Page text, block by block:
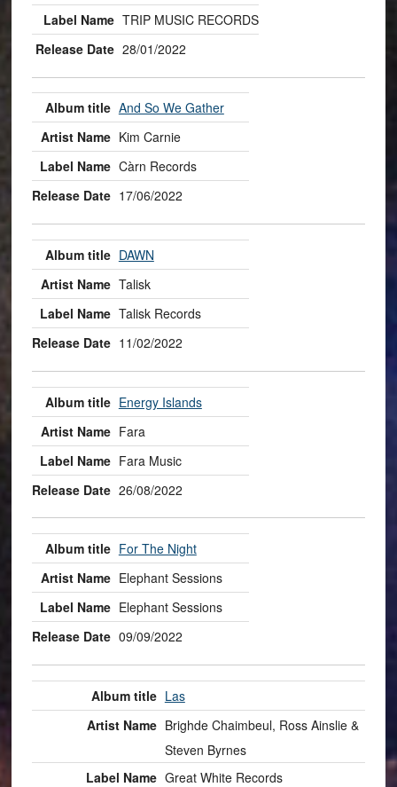
TRIP MUSIC RECORDS
28/01/2022
And So We Gather
Kim Carnie
Càrn Records
17/06/2022
DAWN
Talisk
Talisk Records
11/02/2022
Energy Islands
Fara
Fara Music
26/08/2022
For The Night
Elephant Sessions
Elephant Sessions
09/09/2022
Las
Brighde Chaimbeul, Ross Ainslie &
Steven Byrnes
Great White Records